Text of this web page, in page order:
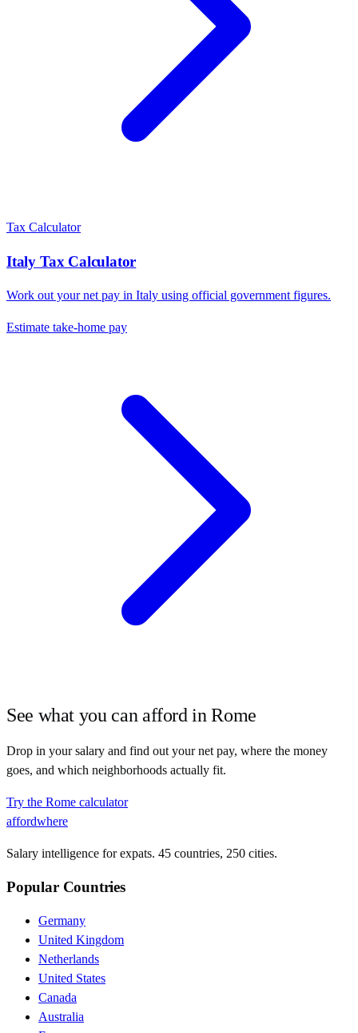
Tax Calculator
Italy Tax Calculator
Work out your net pay in Italy using official government figures.
Estimate take-home pay
See what you can afford inRome
Drop in your salary and find out your net pay, where the money
goes, and which neighborhoods actually fit.
Try the Rome calculator
affordwhere
Salary intelligence for expats. 45 countries, 250 cities.
Popular Countries
Germany
United Kingdom
Netherlands
United States
Canada
Australia